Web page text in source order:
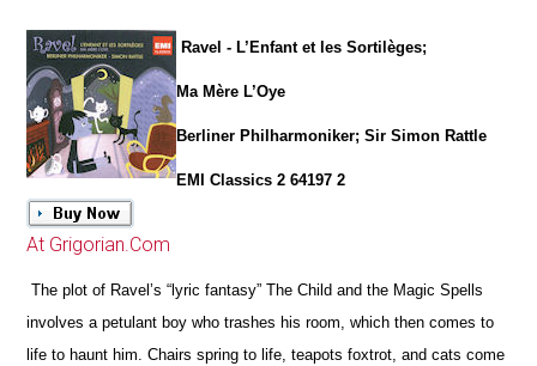
Ravel - L’Enfant et les Sortilèges;
Ma Mère L’Oye
Berliner Philharmoniker; Sir Simon Rattle
EMI Classics 2 64197 2
At Grigorian.Com
The plot of Ravel’s “lyric fantasy” The Child and the Magic Spells
involves a petulant boy who trashes his room, which then comes to
life to haunt him. Chairs spring to life, teapots foxtrot, and cats come